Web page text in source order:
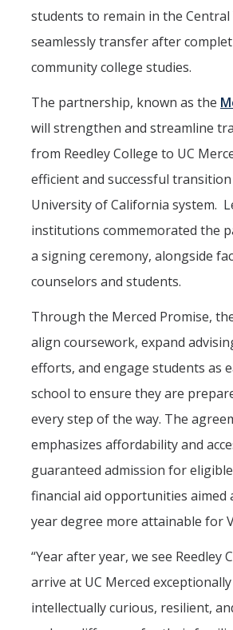
Political Engagement LLC
Internships for Course Credit
Undergraduate Research Assistant
Research Support
Encuesta Latina
Publications
Policy
News Article: UC Merced Launches
Policy Certificate Program
News
SCOTUS Strikes Down Louisiana Map:
Warns of Nationwide Redistricting
Contact Us
Donate
DIRECTORY APPLY
students to remain in the Central
seamlessly transfer after
community college studies.
The partnership, known as the
will strengthen and streamline
from Reedley College to UC
efficient and successful
University of California system.
institutions commemorated the
a signing ceremony, alongside
counselors and students.
Through the Merced Promise,
align coursework, expand
efforts, and engage students as
school to ensure they are
every step of the way. The
emphasizes affordability and
guaranteed admission for
financial aid opportunities aimed
year degree more attainable for
“Year after year, we see Reedley
arrive at UC Merced
intellectually curious, resilient,